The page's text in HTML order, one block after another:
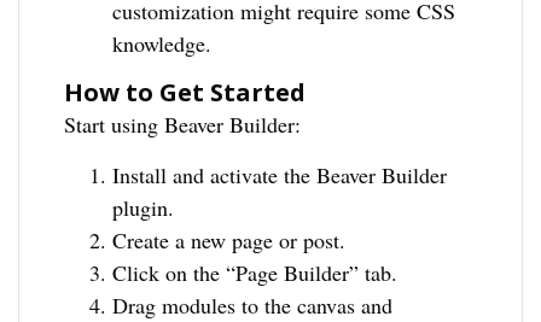
customization might require some CSS
knowledge.
How to Get Started
Start using Beaver Builder:
Install and activate the Beaver Builder
plugin.
Create a new page or post.
Click on the “Page Builder” tab.
Drag modules to the canvas and